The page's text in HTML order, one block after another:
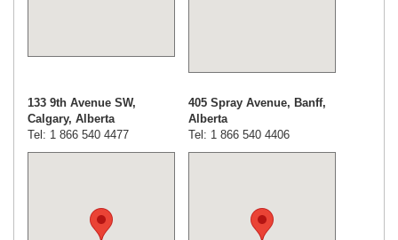
133 9th Avenue SW,
Calgary, Alberta
Tel: 1 866 540 4477
405 Spray Avenue, Banff,
Alberta
Tel: 1 866 540 4406